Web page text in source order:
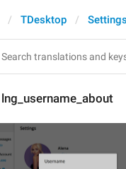
TDesktop
lng_username_about